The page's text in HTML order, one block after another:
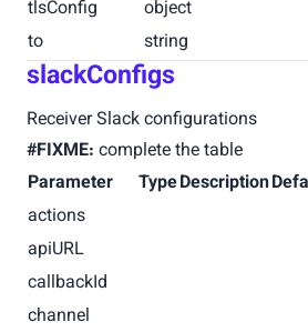
tlsConfig
object
to
string
slackConfigs
Receiver Slack configurations
#FIXME: complete the table
Parameter
TypeDescription
actions
apiURL
callbackId
channel